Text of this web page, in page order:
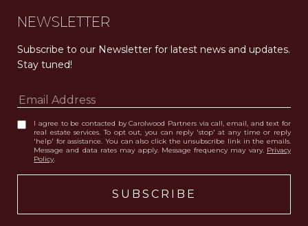
NEWSLETTER
Subscribe to our Newsletter for latest news and updates.
Stay tuned!
I agree to be contacted by Carolwood Partners via call, email, and text for
real estate services. To opt out, you can reply 'stop' at any time or reply
'help' for assistance. You can also click the unsubscribe link in the emails.
Message and data rates may apply. Message frequency may vary. Privacy
Policy.